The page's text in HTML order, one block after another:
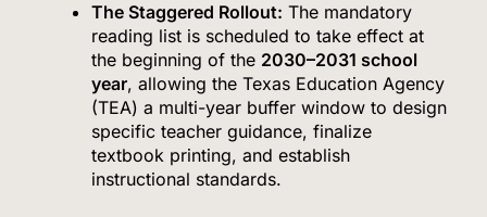
The Staggered Rollout: The mandatory
reading list is scheduled to take effect at
the beginning of the 2030–2031 school
year, allowing the Texas Education Agency
(TEA) a multi-year buffer window to design
specific teacher guidance, finalize
textbook printing, and establish
instructional standards.